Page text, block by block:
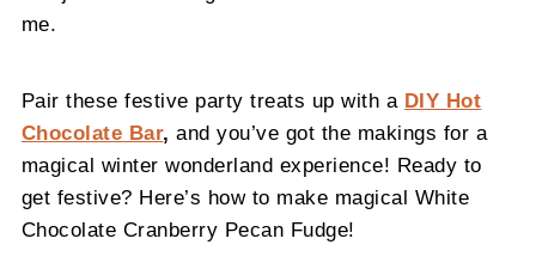
me.
Pair these festive party treats up with a DIY Hot
Chocolate Bar, and you’ve got the makings for a
magical winter wonderland experience! Ready to
get festive? Here’s how to make magical White
Chocolate Cranberry Pecan Fudge!